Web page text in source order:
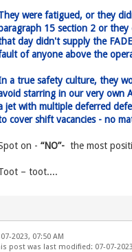
were fatigued, or they
15 section 2 or
day didn't supply the
of anyone above the
a true safety culture, they
starring in our very own
jet with multiple deferred
cover shift vacancies - no
on - “NO”-the most
– toot....
2023, 07:50 AM
post was last modified: 07-07-